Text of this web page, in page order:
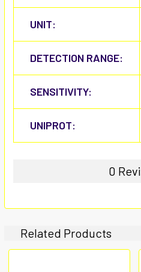
UNIT:
DETECTION RANGE:
SENSITIVITY:
UNIPROT:
0
Related Products